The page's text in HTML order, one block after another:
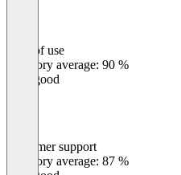
Ease of use
Category average: 90 %
Very good
Customer support
Category average: 87 %